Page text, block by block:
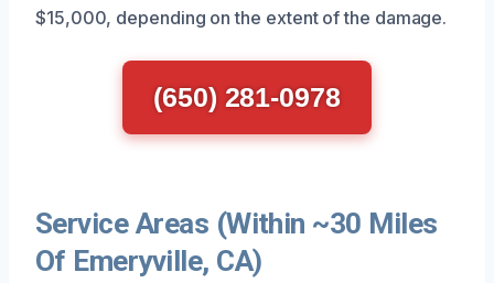
$15,000, depending on the extent of the damage.
(650) 281-0978
Service Areas (Within ~30 Miles
Of Emeryville, CA)